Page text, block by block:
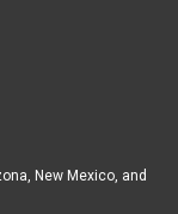
it will need
New Mexico, and